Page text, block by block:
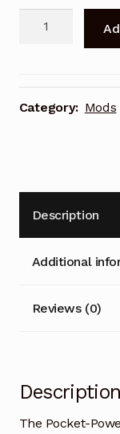
Category: Mods
Description
Additional
Reviews (0)
Description
The Pocket-